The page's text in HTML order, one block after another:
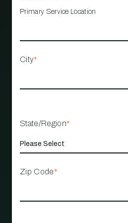
Primary Service Location
City*
State/Region*
Zip Code*